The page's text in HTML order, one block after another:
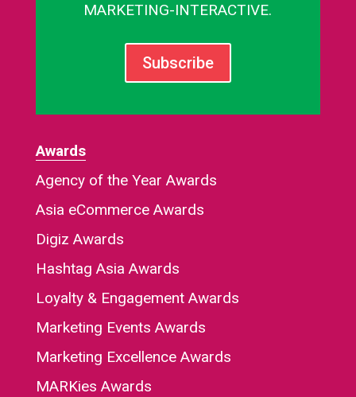
MARKETING-INTERACTIVE.
Subscribe
Awards
Agency of the Year Awards
Asia eCommerce Awards
Digiz Awards
Hashtag Asia Awards
Loyalty & Engagement Awards
Marketing Events Awards
Marketing Excellence Awards
MARKies Awards